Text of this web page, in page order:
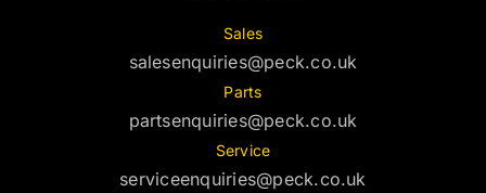
Sales
salesenquiries@peck.co.uk
Parts
partsenquiries@peck.co.uk
Service
serviceenquiries@peck.co.uk